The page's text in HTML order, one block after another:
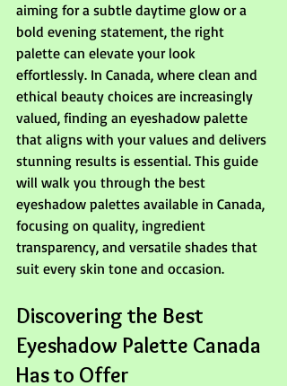
aiming for a subtle daytime glow or a
bold evening statement, the right
palette can elevate your look
effortlessly. In Canada, where clean and
ethical beauty choices are increasingly
valued, finding an eyeshadow palette
that aligns with your values and delivers
stunning results is essential. This guide
will walk you through the best
eyeshadow palettes available in Canada,
focusing on quality, ingredient
transparency, and versatile shades that
suit every skin tone and occasion.
Discovering the Best
Eyeshadow Palette Canada
Has to Offer